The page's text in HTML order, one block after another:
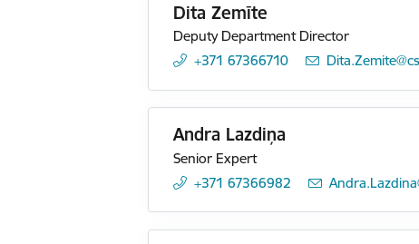
Dita Zemīte
Deputy Department Director
+371 67366710
E-mail:
Andra Lazdiņa
Senior Expert
+371 67366982
E-mail: